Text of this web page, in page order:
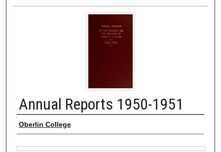
Annual Reports 1950-1951
Authors
Oberlin College